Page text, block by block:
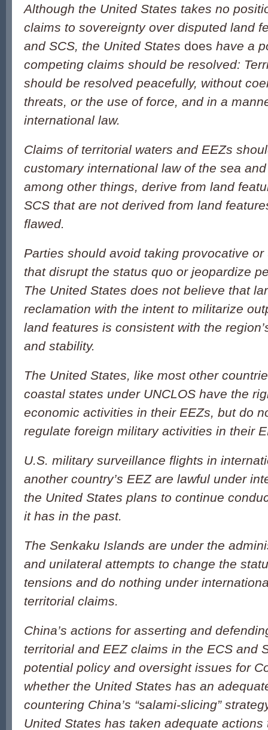
Although the United States takes no
claims to sovereignty over disputed land
and SCS, the United States does have a
competing claims should be resolved:
should be resolved peacefully, without
threats, or the use of force, and in a
international law.
Claims of territorial waters and EEZs
customary international law of the sea
among other things, derive from land
SCS that are not derived from land
flawed.
Parties should avoid taking provocative
that disrupt the status quo or jeopardize
The United States does not believe that
reclamation with the intent to militarize
land features is consistent with the
and stability.
The United States, like most other
coastal states under UNCLOS have the
economic activities in their EEZs, but do
regulate foreign military activities in their
U.S. military surveillance flights in
another country’s EEZ are lawful under
the United States plans to continue
it has in the past.
The Senkaku Islands are under the
and unilateral attempts to change the
tensions and do nothing under
territorial claims.
China’s actions for asserting and
territorial and EEZ claims in the ECS and
potential policy and oversight issues for
whether the United States has an
countering China’s “salami-slicing”
United States has taken adequate